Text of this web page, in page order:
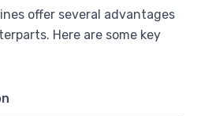
offer several advantages
Here are some key